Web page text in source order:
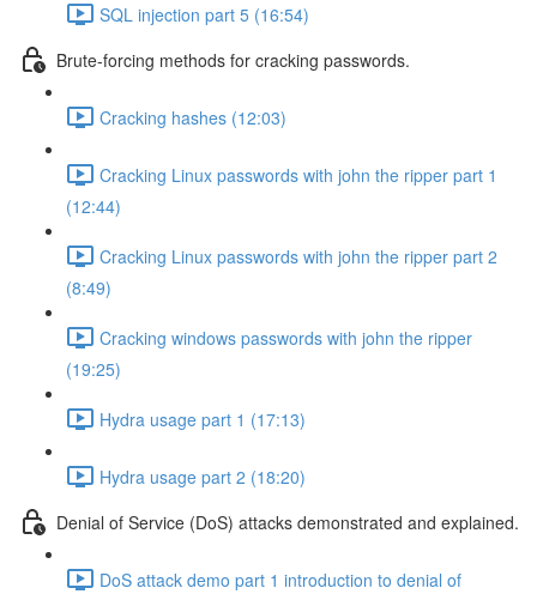
SQL injection part 5 (16:54)
Brute-forcing methods for cracking passwords.
Cracking hashes (12:03)
Cracking Linux passwords with john the ripper part 1
(12:44)
Cracking Linux passwords with john the ripper part 2
(8:49)
Cracking windows passwords with john the ripper
(19:25)
Hydra usage part 1 (17:13)
Hydra usage part 2 (18:20)
Denial of Service (DoS) attacks demonstrated and explained.
DoS attack demo part 1 introduction to denial of